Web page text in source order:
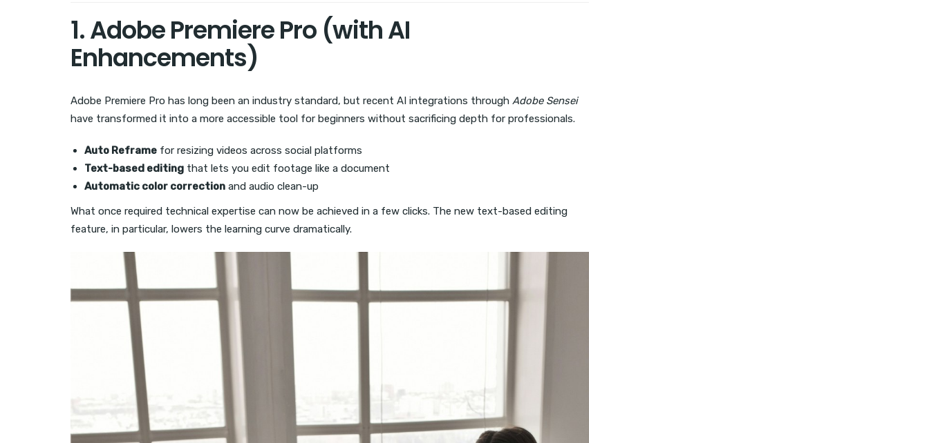
1. Adobe Premiere Pro (with AI
Enhancements)
Adobe Premiere Pro has long been an industry standard, but recent AI integrations through Adobe Sensei
have transformed it into a more accessible tool for beginners without sacrificing depth for professionals.
Auto Reframe for resizing videos across social platforms
Text-based editing that lets you edit footage like a document
Automatic color correction and audio clean-up
What once required technical expertise can now be achieved in a few clicks. The new text-based editing
feature, in particular, lowers the learning curve dramatically.